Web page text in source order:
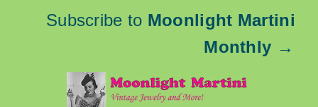
Subscribe to Moonlight Martini
Monthly →